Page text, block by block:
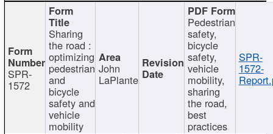
SPR-
1572
Sharing
the road :
optimizing
pedestrian
and
bicycle
safety and
vehicle
mobility
John
LaPlante
Pedestrian
safety,
bicycle
safety,
vehicle
mobility,
sharing
the road,
best
practices
SPR-
1572-